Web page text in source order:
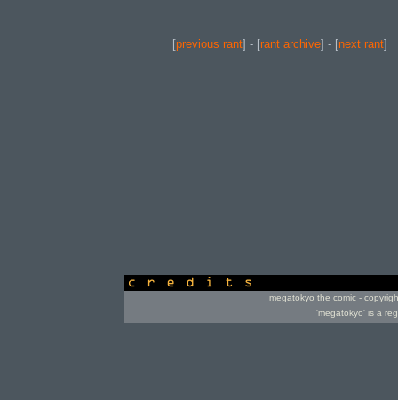
[previous rant] - [rant archive] - [next rant]
megatokyo the comic -
'megatokyo' is a